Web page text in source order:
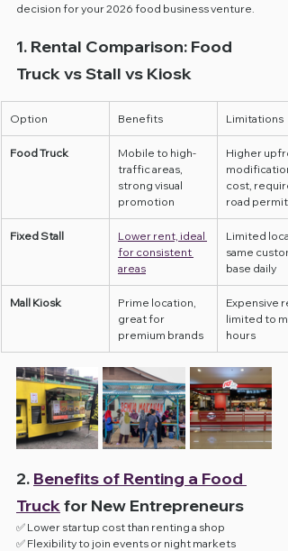
decision for your 2026 food business venture.
1. Rental Comparison: Food
Truck vs Stall vs Kiosk
Option Benefits Limitations
Food Truck
Mobile to high-
traffic areas,
strong visual
promotion
Higher
modification
cost,
road permits
Fixed Stall
Lower rent, ideal
for consistent
areas
Limited
same
base daily
Mall Kiosk
Prime location,
great for
premium brands
Expensive
limited to
hours
2. Benefits of Renting a Food
Truck for New Entrepreneurs
✅ Lower startup cost than renting a shop
✅ Flexibility to join events or night markets